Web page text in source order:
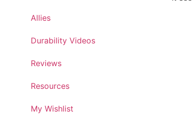
Allies
Durability Videos
Reviews
Resources
My Wishlist